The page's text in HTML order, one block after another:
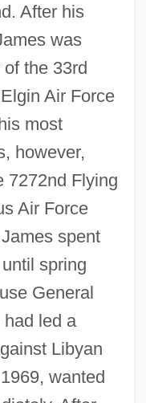
After his
was
the 33rd
Air Force
most
however,
7272nd Flying
Air Force
spent
spring
General
led a
Libyan
wanted